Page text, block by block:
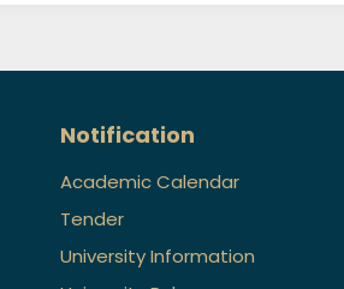
Notification
Academic Calendar
Tender
University Information